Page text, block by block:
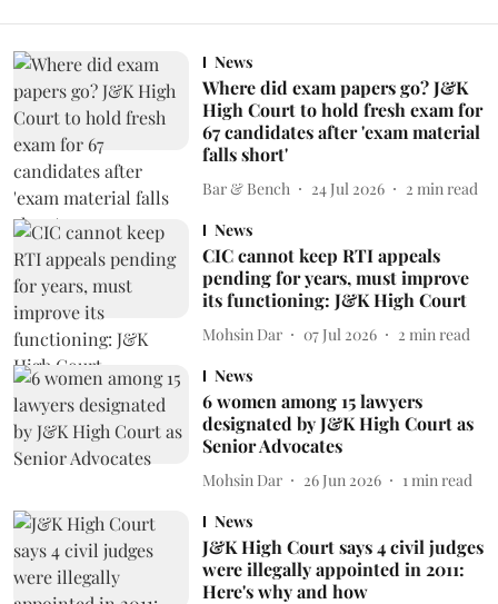
News
Where did exam papers go? J&K
High Court to hold fresh exam for
67 candidates after 'exam material
falls short'
Bar & Bench 24 Jul 2026 2 min read
News
CIC cannot keep RTI appeals
pending for years, must improve
its functioning: J&K High Court
Mohsin Dar 07 Jul 2026 2 min read
News
6 women among 15 lawyers
designated by J&K High Court as
Senior Advocates
Mohsin Dar 26 Jun 2026 1 min read
News
J&K High Court says 4 civil judges
were illegally appointed in 2011:
Here's why and how